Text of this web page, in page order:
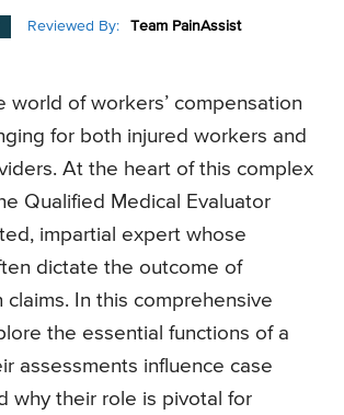
Reviewed By: Team PainAssist
world of workers’ compensation
for both injured workers and
At the heart of this complex
Qualified Medical Evaluator
impartial expert whose
dictate the outcome of
claims. In this comprehensive
the essential functions of a
assessments influence case
why their role is pivotal for